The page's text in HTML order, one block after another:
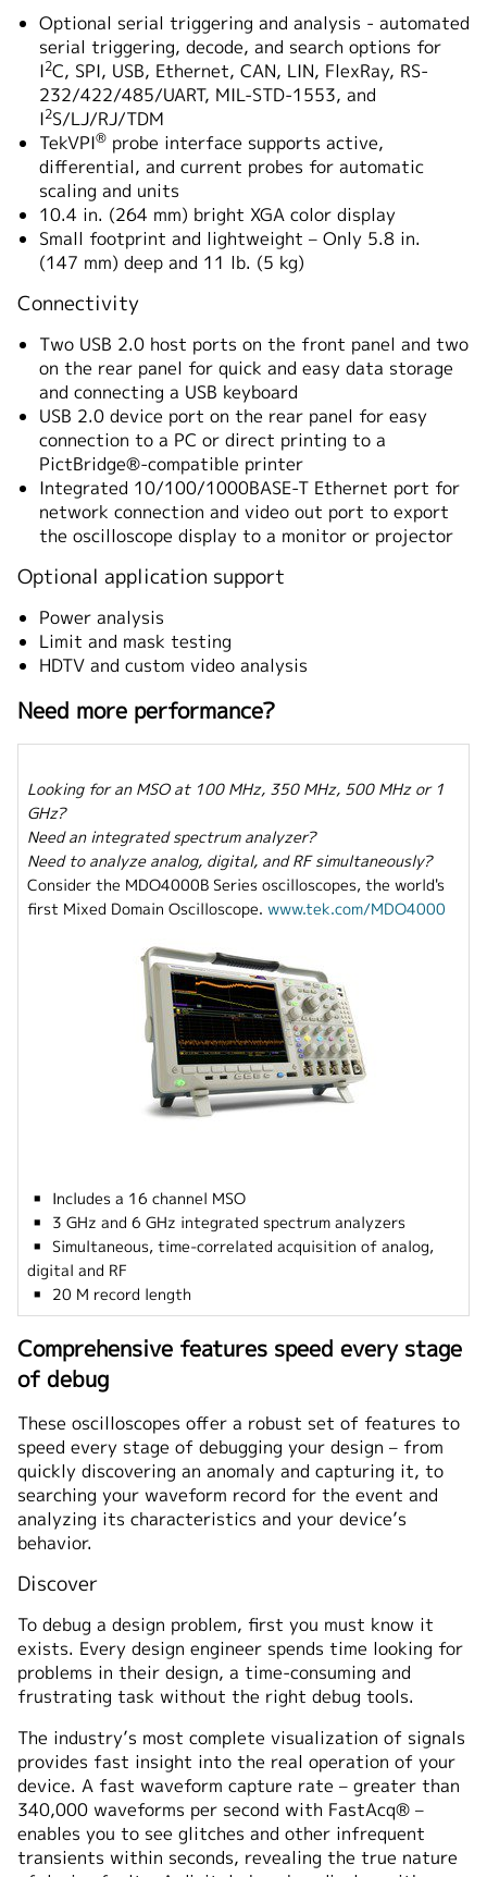
Optional serial triggering and analysis - automated
serial triggering, decode, and search options for
I2C, SPI, USB, Ethernet, CAN, LIN, FlexRay, RS-
232/422/485/UART, MIL-STD-1553, and
I2S/LJ/RJ/TDM
TekVPI® probe interface supports active,
differential, and current probes for automatic
scaling and units
10.4 in. (264 mm) bright XGA color display
Small footprint and lightweight – Only 5.8 in.
(147 mm) deep and 11 lb. (5 kg)
Connectivity
Two USB 2.0 host ports on the front panel and two
on the rear panel for quick and easy data storage
and connecting a USB keyboard
USB 2.0 device port on the rear panel for easy
connection to a PC or direct printing to a
PictBridge®-compatible printer
Integrated 10/100/1000BASE-T Ethernet port for
network connection and video out port to export
the oscilloscope display to a monitor or projector
Optional application support
Power analysis
Limit and mask testing
HDTV and custom video analysis
Need more performance?
Looking for an MSO at 100 MHz, 350 MHz, 500 MHz or 1
GHz?
Need an integrated spectrum analyzer?
Need to analyze analog, digital, and RF simultaneously?
Consider the MDO4000B Series oscilloscopes, the world's
first Mixed Domain Oscilloscope. www.tek.com/MDO4000
▪ Includes a 16 channel MSO
▪ 3 GHz and 6 GHz integrated spectrum analyzers
▪ Simultaneous, time-correlated acquisition of analog,
digital and RF
▪ 20 M record length
Comprehensive features speed every stage
of debug
These oscilloscopes offer a robust set of features to
speed every stage of debugging your design – from
quickly discovering an anomaly and capturing it, to
searching your waveform record for the event and
analyzing its characteristics and your device’s
behavior.
Discover
To debug a design problem, first you must know it
exists. Every design engineer spends time looking for
problems in their design, a time-consuming and
frustrating task without the right debug tools.
The industry’s most complete visualization of signals
provides fast insight into the real operation of your
device. A fast waveform capture rate – greater than
340,000 waveforms per second with FastAcq® –
enables you to see glitches and other infrequent
transients within seconds, revealing the true nature